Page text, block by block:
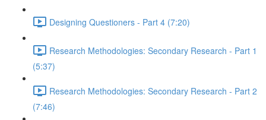
Designing Questioners - Part 4 (7:20)
Research Methodologies: Secondary Research - Part 1
(5:37)
Research Methodologies: Secondary Research - Part 2
(7:46)